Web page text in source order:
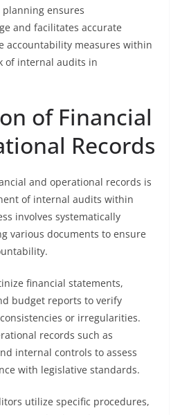
ensures
and facilitates accurate
accountability measures within
of internal audits in
of Financial
Records
and operational records is
of internal audits within
involves systematically
various documents to ensure
financial statements,
budget reports to verify
or irregularities.
records such as
internal controls to assess
with legislative standards.
utilize specific procedures,